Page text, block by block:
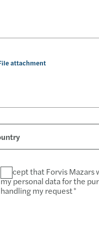
I accept that Forvis
my personal data for the
handling my request*